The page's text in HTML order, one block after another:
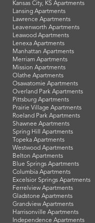
Kansas City, KS Apartments
Lansing Apartments
Lawrence Apartments
Leavenworth Apartments
Leawood Apartments
Lenexa Apartments
Manhattan Apartments
Merriam Apartments
Mission Apartments
Olathe Apartments
Osawatomie Apartments
Overland Park Apartments
Pittsburg Apartments
Prairie Village Apartments
Roeland Park Apartments
Shawnee Apartments
Spring Hill Apartments
Topeka Apartments
Westwood Apartments
Belton Apartments
Blue Springs Apartments
Columbia Apartments
Excelsior Springs Apartments
Ferrelview Apartments
Gladstone Apartments
Grandview Apartments
Harrisonville Apartments
Independence Apartments